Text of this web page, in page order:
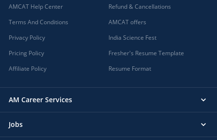
AMCAT Help Center
Terms And Conditions
Privacy Policy
Pricing Policy
Affiliate Policy
Refund & Cancellations
AMCAT offers
India Science Fest
Fresher's Resume Template
Resume Format
AM Career Services
Jobs